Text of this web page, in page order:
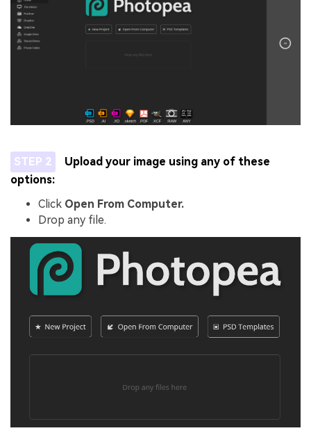
STEP 2
Upload your image using any of these
options:
Click Open From Computer.
Drop any file.